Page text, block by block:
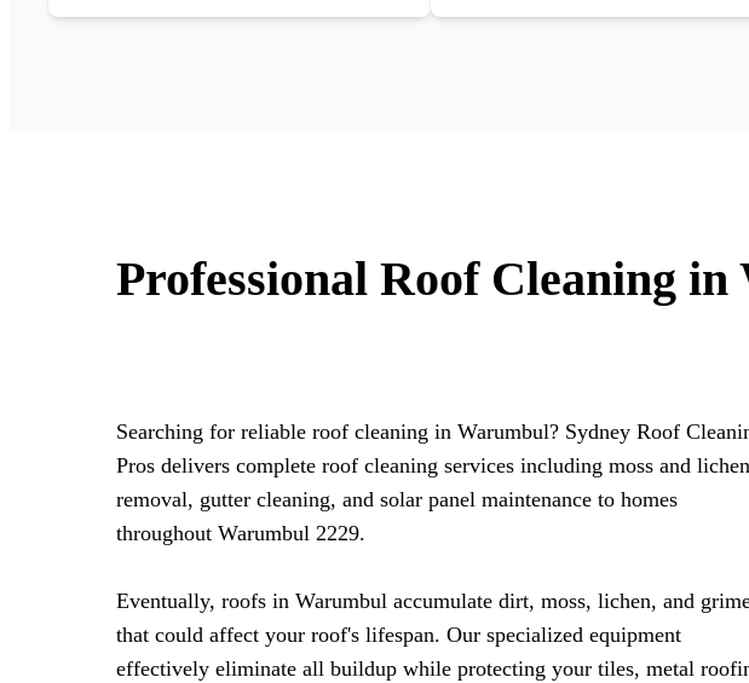
Professional Roof Cleaning
Searching for reliable roof cleaning in Warumbul? Sydney Roof
Pros delivers complete roof cleaning services including moss and lichen
removal, gutter cleaning, and solar panel maintenance to homes
throughout Warumbul 2229.
Eventually, roofs in Warumbul accumulate dirt, moss, lichen, and
that could affect your roof's lifespan. Our specialized equipment
effectively eliminate all buildup while protecting your tiles, metal